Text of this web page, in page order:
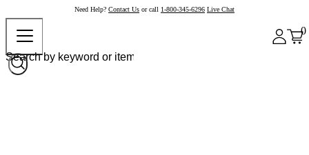
Need Help? Contact Us or call 1-800-345-6296 Live Chat
0